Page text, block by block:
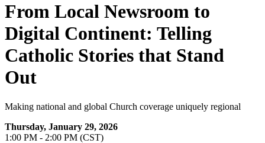
From Local Newsroom to
Digital Continent: Telling
Catholic Stories that Stand
Out
Making national and global Church coverage uniquely regional
Thursday, January 29, 2026
1:00 PM - 2:00 PM (CST)